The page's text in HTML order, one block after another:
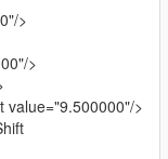
rear wheels, I
fixed wheels
>
>
value="9.500000"/>